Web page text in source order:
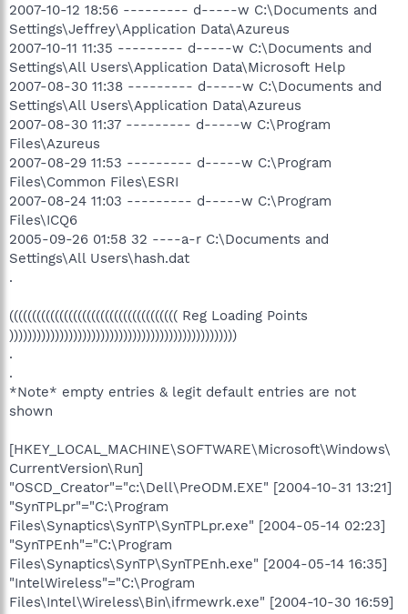
2007-10-12 18:56 --------- d-----w C:\Documents and
Settings\Jeffrey\Application Data\Azureus
2007-10-11 11:35 --------- d-----w C:\Documents and
Settings\All Users\Application Data\Microsoft Help
2007-08-30 11:38 --------- d-----w C:\Documents and
Settings\All Users\Application Data\Azureus
2007-08-30 11:37 --------- d-----w C:\Program
Files\Azureus
2007-08-29 11:53 --------- d-----w C:\Program
Files\Common Files\ESRI
2007-08-24 11:03 --------- d-----w C:\Program
Files\ICQ6
2005-09-26 01:58 32 ----a-r C:\Documents and
Settings\All Users\hash.dat
.
((((((((((((((((((((((((((((((((((((( Reg Loading Points
))))))))))))))))))))))))))))))))))))))))))))))))))
.
.
*Note* empty entries & legit default entries are not
shown
[HKEY_LOCAL_MACHINE\SOFTWARE\Microsoft\Windows\
CurrentVersion\Run]
"OSCD_Creator"="c:\Dell\PreODM.EXE" [2004-10-31 13:21]
"SynTPLpr"="C:\Program
Files\Synaptics\SynTP\SynTPLpr.exe" [2004-05-14 02:23]
"SynTPEnh"="C:\Program
Files\Synaptics\SynTP\SynTPEnh.exe" [2004-05-14 16:35]
"IntelWireless"="C:\Program
Files\Intel\Wireless\Bin\ifrmewrk.exe" [2004-10-30 16:59]